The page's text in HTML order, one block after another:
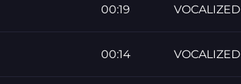
00:19 VOCALIZED
00:14 VOCALIZED